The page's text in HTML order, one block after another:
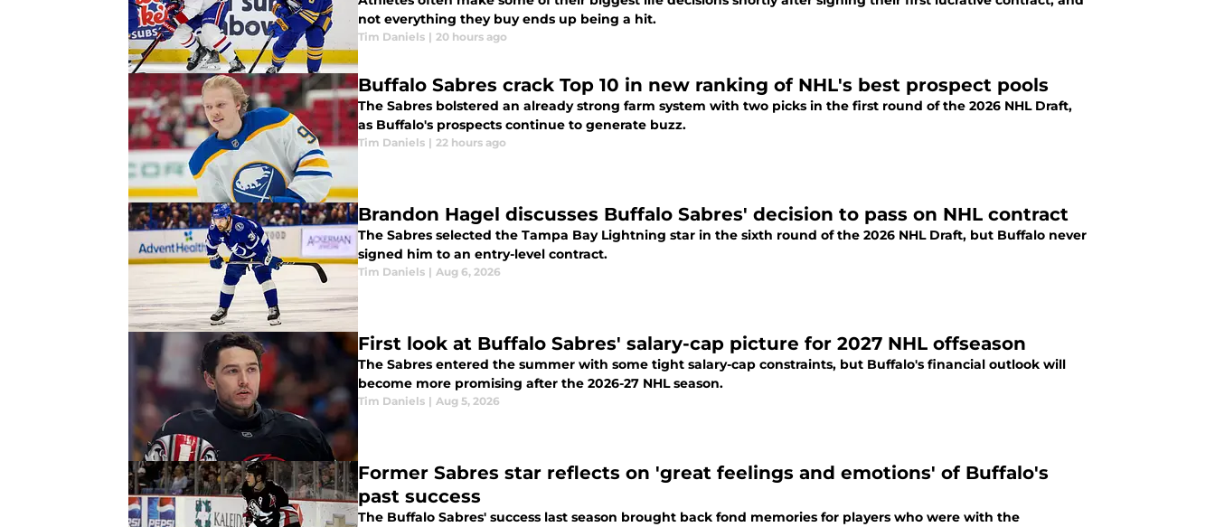
not everything they buy ends up being a hit.
Tim Daniels | 20 hours ago
Buffalo Sabres crack Top 10 in new ranking of NHL's best prospect pools
The Sabres bolstered an already strong farm system with two picks in the first round of the 2026 NHL Draft,
as Buffalo's prospects continue to generate buzz.
Tim Daniels | 22 hours ago
Brandon Hagel discusses Buffalo Sabres' decision to pass on NHL contract
The Sabres selected the Tampa Bay Lightning star in the sixth round of the 2026 NHL Draft, but Buffalo never
signed him to an entry-level contract.
Tim Daniels | Aug 6, 2026
First look at Buffalo Sabres' salary-cap picture for 2027 NHL offseason
The Sabres entered the summer with some tight salary-cap constraints, but Buffalo's financial outlook will
become more promising after the 2026-27 NHL season.
Tim Daniels | Aug 5, 2026
Former Sabres star reflects on 'great feelings and emotions' of Buffalo's
past success
The Buffalo Sabres' success last season brought back fond memories for players who were with the